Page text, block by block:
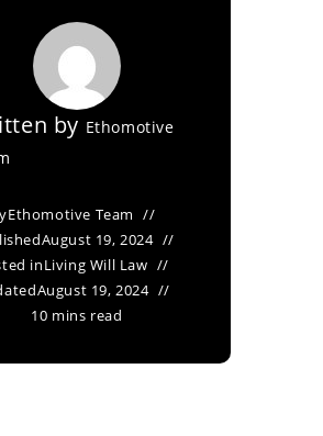
by Ethomotive
Ethomotive Team
August 19, 2024
inLiving Will Law
August 19, 2024
10 mins read